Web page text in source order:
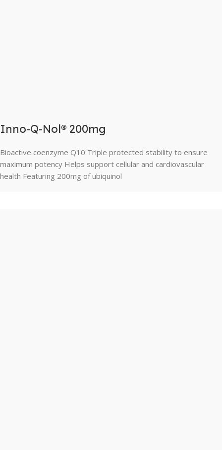
Inno-Q-Nol® 200mg
Bioactive coenzyme Q10 Triple protected stability to ensure
maximum potency Helps support cellular and cardiovascular
health Featuring 200mg of ubiquinol